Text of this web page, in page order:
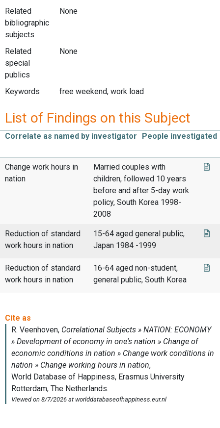
Related
bibliographic
subjects
None
Related
special
publics
None
Keywords free weekend, work load
List of Findings on this Subject
Correlate as named by investigator People investigated
Change work hours in
nation
Married couples with
children, followed 10 years
before and after 5-day work
policy, South Korea 1998-
2008
Reduction of standard
work hours in nation
15-64 aged general public,
Japan 1984 -1999
Reduction of standard
work hours in nation
16-64 aged non-student,
general public, South Korea